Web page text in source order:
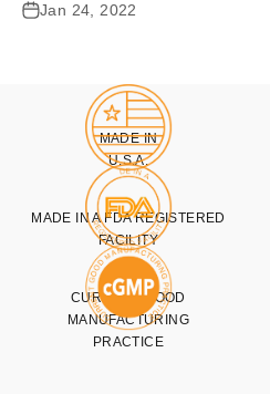
Jan 24, 2022
MADE IN
U.S.A.
MADE IN A FDA REGISTERED
FACILITY
CURRENT GOOD
MANUFACTURING
PRACTICE